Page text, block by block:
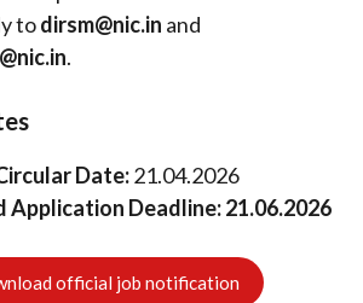
todirsm@nic.in and
.
Date:21.04.2026
Application Deadline:21.06.2026
official job notification